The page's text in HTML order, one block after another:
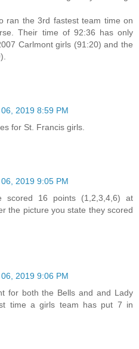
ran the 3rd fastest team time on
Their time of 92:36 has only
Carlmont girls (91:20) and the
2019 8:59 PM
for St. Francis girls.
2019 9:05 PM
scored 16 points (1,2,3,4,6) at
the picture you state they scored
2019 9:06 PM
for both the Bells and and Lady
time a girls team has put 7 in